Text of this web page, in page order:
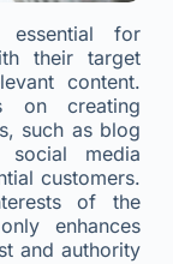
essential for
their target
content.
on creating
such as blog
social media
customers.
of the
enhances
and authority